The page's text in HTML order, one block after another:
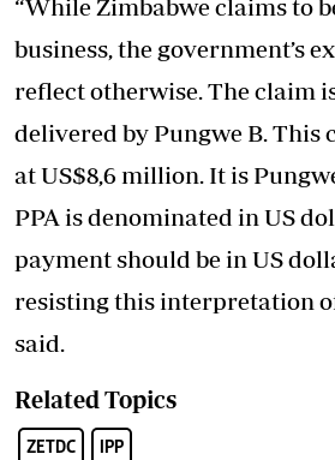
“While Zimbabwe claims to
business, the government’s
reflect otherwise. The claim
delivered by Pungwe B. This
at US$8,6 million. It is
PPA is denominated in US
payment should be in US
resisting this interpretation
said.
Related Topics
ZETDC IPP